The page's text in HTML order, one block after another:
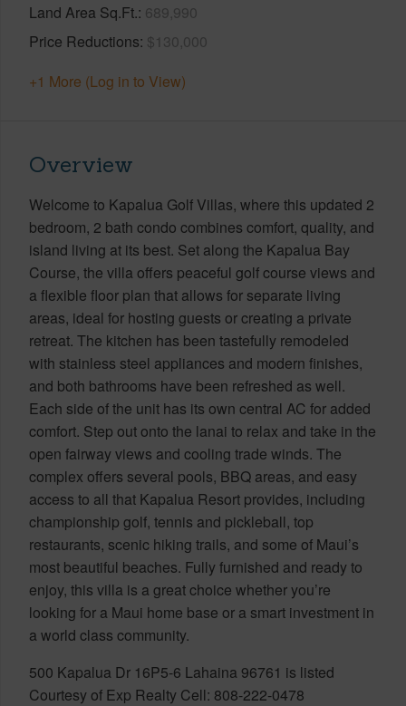
Land Area Sq.Ft. 689,990
Price Reductions $130,000
+1 More (Log in to View)
Overview
Welcome to Kapalua Golf Villas, where this updated 2
bedroom, 2 bath condo combines comfort, quality, and
island living at its best. Set along the Kapalua Bay
Course, the villa offers peaceful golf course views and
a flexible floor plan that allows for separate living
areas, ideal for hosting guests or creating a private
retreat. The kitchen has been tastefully remodeled
with stainless steel appliances and modern finishes,
and both bathrooms have been refreshed as well.
Each side of the unit has its own central AC for added
comfort. Step out onto the lanai to relax and take in the
open fairway views and cooling trade winds. The
complex offers several pools, BBQ areas, and easy
access to all that Kapalua Resort provides, including
championship golf, tennis and pickleball, top
restaurants, scenic hiking trails, and some of Maui’s
most beautiful beaches. Fully furnished and ready to
enjoy, this villa is a great choice whether you’re
looking for a Maui home base or a smart investment in
a world class community.
500 Kapalua Dr 16P5-6 Lahaina 96761 is listed
Courtesy of Exp Realty Cell: 808-222-0478